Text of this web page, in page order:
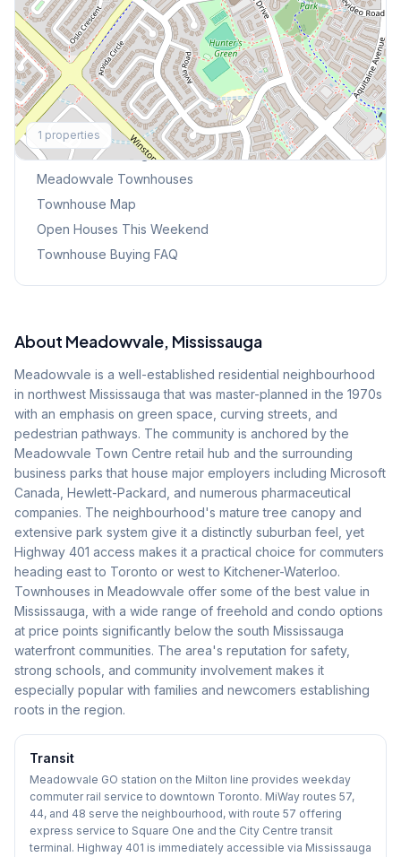
1 properties
Explore More
Browse Mississauga Townhouses
Meadowvale Townhouses
Townhouse Map
Open Houses This Weekend
Townhouse Buying FAQ
About Meadowvale, Mississauga
Meadowvale is a well-established residential neighbourhood
in northwest Mississauga that was master-planned in the 1970s
with an emphasis on green space, curving streets, and
pedestrian pathways. The community is anchored by the
Meadowvale Town Centre retail hub and the surrounding
business parks that house major employers including Microsoft
Canada, Hewlett-Packard, and numerous pharmaceutical
companies. The neighbourhood's mature tree canopy and
extensive park system give it a distinctly suburban feel, yet
Highway 401 access makes it a practical choice for commuters
heading east to Toronto or west to Kitchener-Waterloo.
Townhouses in Meadowvale offer some of the best value in
Mississauga, with a wide range of freehold and condo options
at price points significantly below the south Mississauga
waterfront communities. The area's reputation for safety,
strong schools, and community involvement makes it
especially popular with families and newcomers establishing
roots in the region.
Transit
Meadowvale GO station on the Milton line provides weekday
commuter rail service to downtown Toronto. MiWay routes 57,
44, and 48 serve the neighbourhood, with route 57 offering
express service to Square One and the City Centre transit
terminal. Highway 401 is immediately accessible via Mississauga